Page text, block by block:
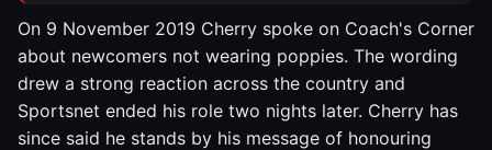
On 9 November 2019 Cherry spoke on Coach's Corner
about newcomers not wearing poppies. The wording
drew a strong reaction across the country and
Sportsnet ended his role two nights later. Cherry has
since said he stands by his message of honouring